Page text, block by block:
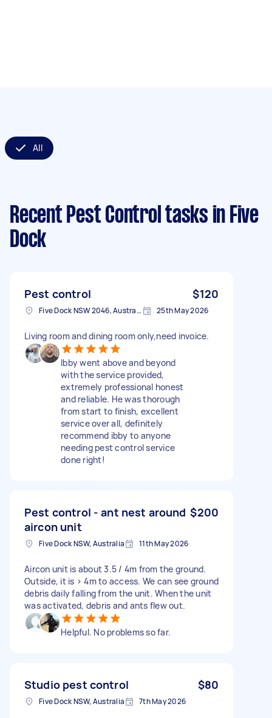
All
Recent Pest Control tasks in Five
Dock
Pest control $120
Five Dock NSW 2046, Australia 25th May 2026
Living room and dining room only,need invoice.
Ibby went above and beyond
with the service provided,
extremely professional honest
and reliable. He was thorough
from start to finish, excellent
service over all, definitely
recommend ibby to anyone
needing pest control service
done right!
Pest control - ant nest around
aircon unit
$200
Five Dock NSW, Australia 11th May 2026
Aircon unit is about 3.5 / 4m from the ground.
Outside, it is > 4m to access. We can see ground
debris daily falling from the unit. When the unit
was activated, debris and ants flew out.
Helpful. No problems so far.
Studio pest control $80
Five Dock NSW, Australia 7th May 2026